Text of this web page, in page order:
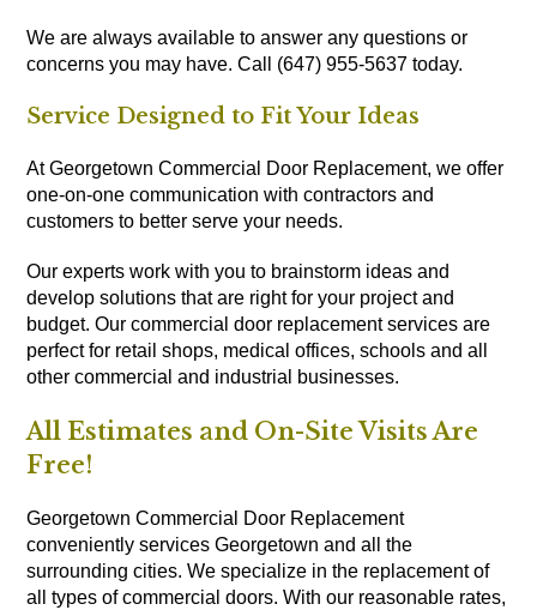
We are always available to answer any questions or
concerns you may have. Call (647) 955-5637 today.
Service Designed to Fit Your Ideas
At Georgetown Commercial Door Replacement, we offer
one-on-one communication with contractors and
customers to better serve your needs.
Our experts work with you to brainstorm ideas and
develop solutions that are right for your project and
budget. Our commercial door replacement services are
perfect for retail shops, medical offices, schools and all
other commercial and industrial businesses.
All Estimates and On-Site Visits Are
Free!
Georgetown Commercial Door Replacement
conveniently services Georgetown and all the
surrounding cities. We specialize in the replacement of
all types of commercial doors. With our reasonable rates,